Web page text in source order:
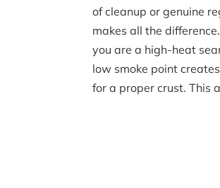
of cleanup or genuine
makes all the
you are a high-heat
low smoke point
for a proper crust. This